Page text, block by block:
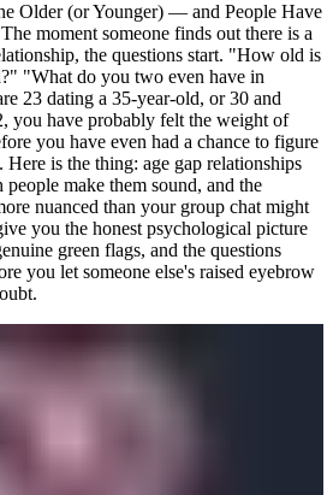
Older (or Younger) — and People Have
moment someone finds out there is a
the questions start. "How old is
"What do you two even have in
23 dating a 35-year-old, or 30 and
you have probably felt the weight of
you have even had a chance to figure
is the thing: age gap relationships
make them sound, and the
nuanced than your group chat might
you the honest psychological picture
green flags, and the questions
you let someone else's raised eyebrow